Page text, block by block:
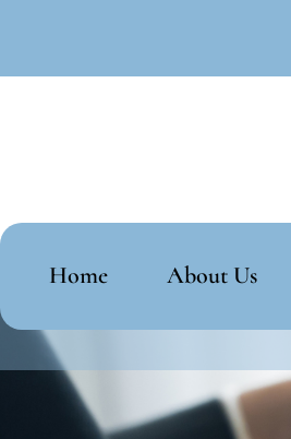
Home About Us